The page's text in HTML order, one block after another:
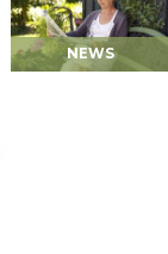
NEWS